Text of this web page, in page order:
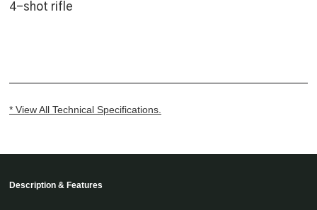
4-shot rifle
* View All Technical Specifications.
Description & Features